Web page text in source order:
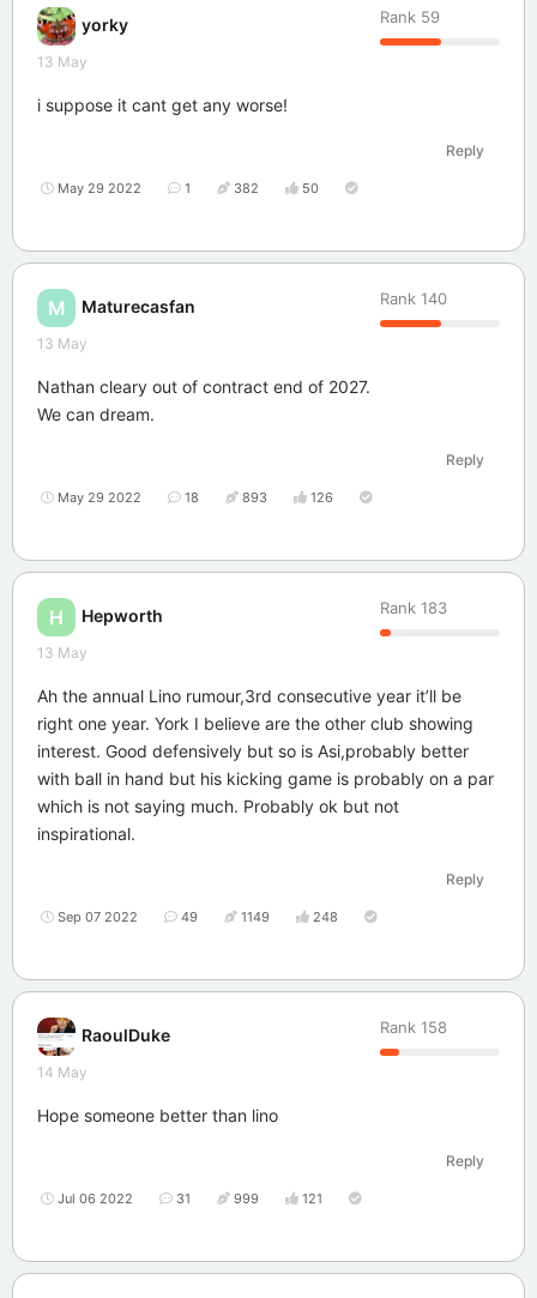
yorky Rank 59
13 May
i suppose it cant get any worse!
Reply
May 29 2022 1 382 50
M Maturecasfan Rank 140
13 May
Nathan cleary out of contract end of 2027.
We can dream.
Reply
May 29 2022 18 893 126
H Hepworth Rank 183
13 May
Ah the annual Lino rumour,3rd consecutive year it’ll be
right one year. York I believe are the other club showing
interest. Good defensively but so is Asi,probably better
with ball in hand but his kicking game is probably on a par
which is not saying much. Probably ok but not
inspirational.
Reply
Sep 07 2022 49 1149 248
RaoulDuke Rank 158
14 May
Hope someone better than lino
Reply
Jul 06 2022 31 999 121